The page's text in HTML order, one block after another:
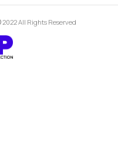
2022 All Rights Reserved